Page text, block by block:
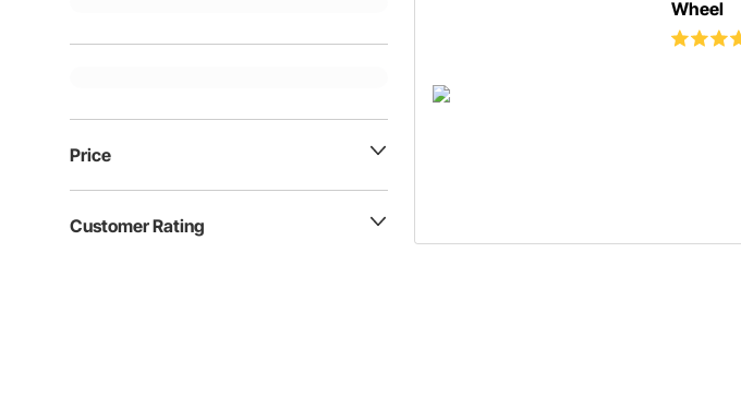
Price
Customer Rating
Wheel